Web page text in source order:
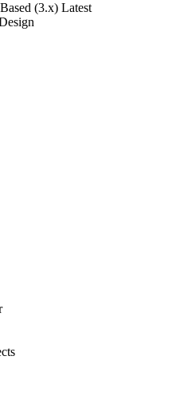
(3.x) Latest